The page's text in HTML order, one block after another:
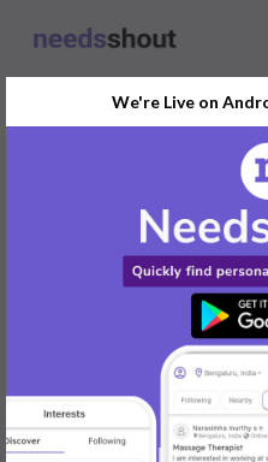
Opportunity
GET
We're Live on